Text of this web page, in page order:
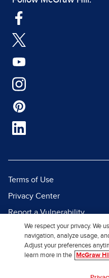
Terms of Use
Privacy Center
Report a Vulnerability
Report Piracy
Site Map
We respect your privacy. We
navigation, analyze usage,
Adjust your preferences
learn more in the
McGraw